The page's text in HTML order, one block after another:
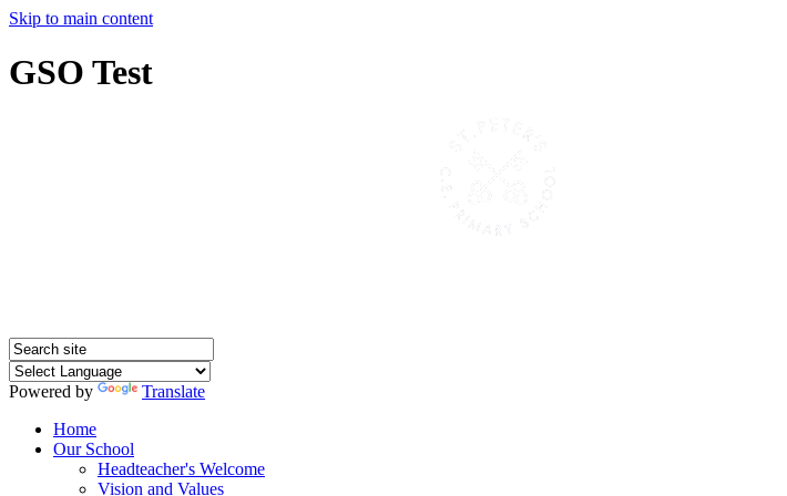
Skip to main content
GSO Test
Powered by
Translate
Home
Our School
Headteacher's Welcome
Vision and Values